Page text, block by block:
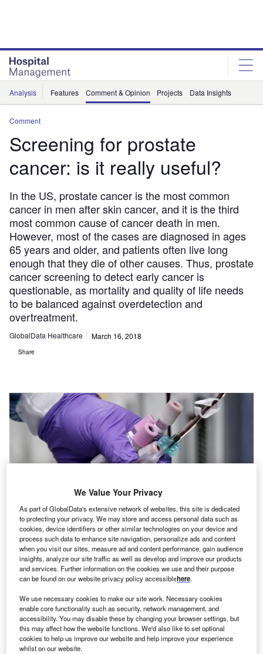
Analysis Features Comment & Opinion Projects Data Insights
Comment
Screening for prostate
cancer: is it really useful?
In the US, prostate cancer is the most common
cancer in men after skin cancer, and it is the third
most common cause of cancer death in men.
However, most of the cases are diagnosed in ages
65 years and older, and patients often live long
enough that they die of other causes. Thus, prostate
cancer screening to detect early cancer is
questionable, as mortality and quality of life needs
to be balanced against overdetection and
overtreatment.
GlobalData Healthcare March 16, 2018
Share
The use of prostate-specific antigen (PSA) blood testing for prostate cancer
screening has been widely debated.
n the US, prostate cancer is the most common cancer in
men after skin cancer, and it is the third most common
cause of cancer death in men. However, most of the
cases are diagnosed in ages 65 years and older, and
We Value Your Privacy
As part of GlobalData's extensive network of websites, this site is dedicated
to protecting your privacy. We may store and access personal data such as
cookies, device identifiers or other similar technologies on your device and
process such data to enhance site navigation, personalize ads and content
when you visit our sites, measure ad and content performance, gain audience
insights, analyze our site traffic as well as develop and improve our products
and services. Further information on the cookies we use and their purpose
can be found on our website privacy policy accessiblehere.
We use necessary cookies to make our site work. Necessary cookies
enable core functionality such as security, network management, and
accessibility. You may disable these by changing your browser settings, but
this may affect how the website functions. We'd also like to set optional
cookies to help us improve our website and help improve your experience
whilst on our website.